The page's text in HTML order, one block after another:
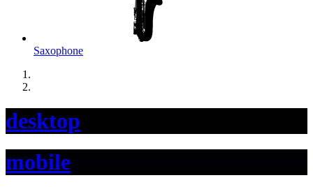
Saxophone
desktop
mobile